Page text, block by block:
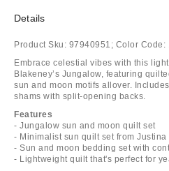
Details
Product Sku: 97940951; Color Code:
Embrace celestial vibes with this
Blakeney’s Jungalow, featuring
sun and moon motifs allover.
shams with split-opening backs.
Features
- Jungalow sun and moon quilt set
- Minimalist sun quilt set from
- Sun and moon bedding set with
- Lightweight quilt that's perfect for